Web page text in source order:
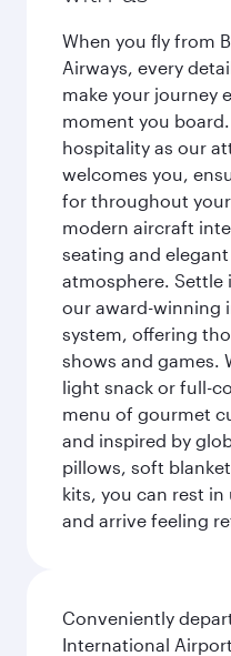
When you fly from
Airways, every
make your journey
moment you
hospitality as our
welcomes you,
for throughout
modern aircraft
seating and
atmosphere. Settle
our award-winning
system, offering
shows and games.
light snack or full-
menu of gourmet
and inspired by
pillows, soft
kits, you can rest
and arrive feeling
Conveniently
International